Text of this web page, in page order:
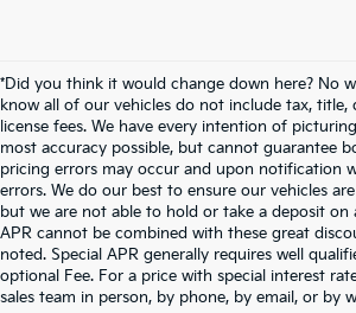
*Did you think it would change down here? No
know all of our vehicles do not include tax, title,
license fees. We have every intention of
most accuracy possible, but cannot guarantee
pricing errors may occur and upon notification
errors. We do our best to ensure our vehicles
but we are not able to hold or take a deposit on
APR cannot be combined with these great
noted. Special APR generally requires well
optional Fee. For a price with special interest
sales team in person, by phone, by email, or by